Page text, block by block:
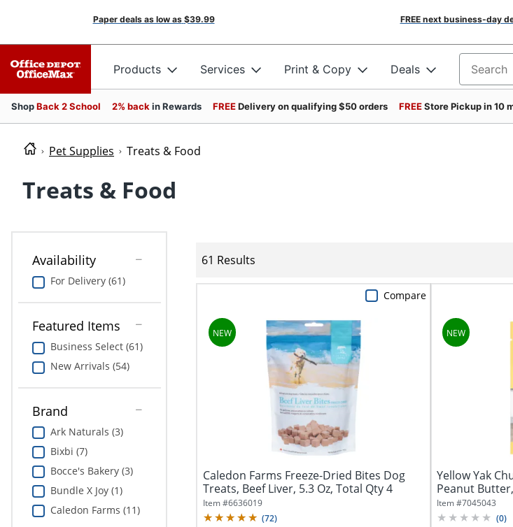
Paper deals as low as $39.99 FREE next business-day
Products Services Print & Copy Deals Search
ShopBack 2 School 2% back in Rewards FREEDelivery on qualifying $50 orders FREEStore Pickup in 10
Pet Supplies Treats & Food
Treats & Food
Availability
For Delivery (61)
Featured Items
Business Select (61)
New Arrivals (54)
Brand
Ark Naturals (3)
Bixbi (7)
Bocce's Bakery (3)
Bundle X Joy (1)
Caledon Farms (11)
61 Results
Caledon Farms Freeze-Dried Bites Dog
Treats, Beef Liver, 5.3 Oz, Total Qty 4
Item #6636019
(72)
Compare
Yellow Yak
Peanut
Item #7045043
(0)